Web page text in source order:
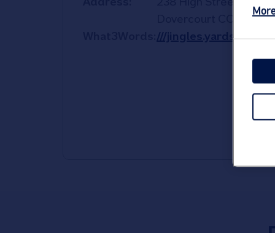
CO12 3PA
///